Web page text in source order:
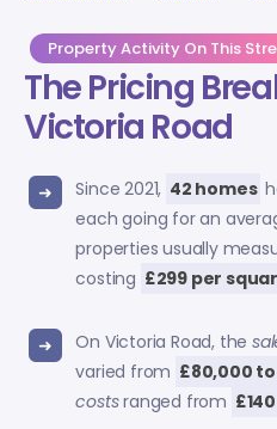
Property Activity On This
The Pricing
Victoria Road
Since 2021, 42 homes
each going for an
properties usually
costing £299 per
On Victoria Road, the
varied from £80,000 to
costsranged from